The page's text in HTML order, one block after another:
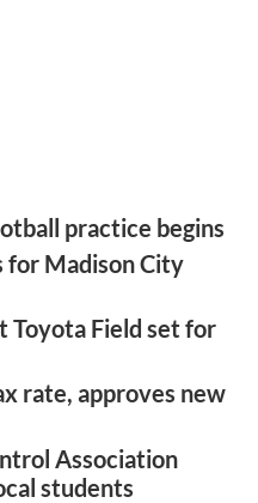
practice begins
for Madison City
Toyota Field set for
rate, approves new
Association
students